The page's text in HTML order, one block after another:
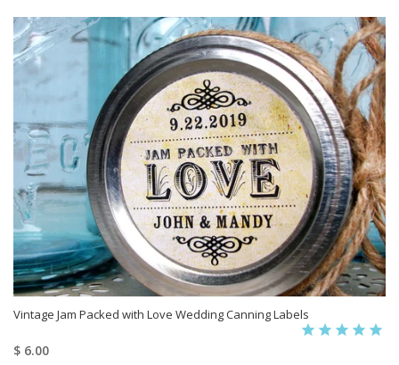
Vintage Jam Packed with Love Wedding Canning Labels
$ 6.00